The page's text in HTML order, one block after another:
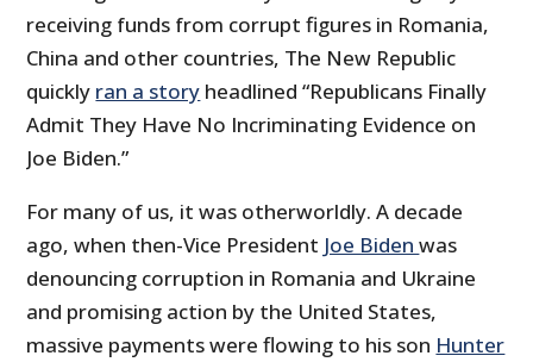
receiving funds from corrupt figures in Romania,
China and other countries, The New Republic
quickly ran a story headlined “Republicans Finally
Admit They Have No Incriminating Evidence on
Joe Biden.”
For many of us, it was otherworldly. A decade
ago, when then-Vice President Joe Bidenwas
denouncing corruption in Romania and Ukraine
and promising action by the United States,
massive payments were flowing to his son Hunter